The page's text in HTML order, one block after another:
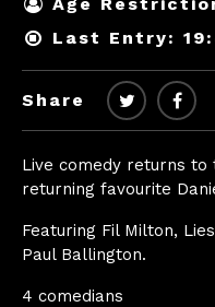
Age
Last Entry:
Share
Live comedy returns
returning favourite
Featuring Fil Milton,
Paul Ballington.
4 comedians